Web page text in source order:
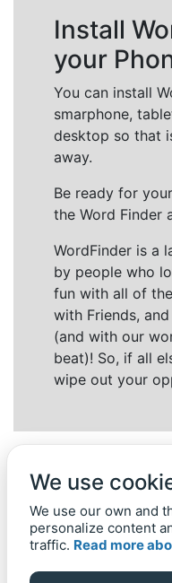
Install
your
You can install
smarphone,
desktop so that
away.
Be ready for
the Word Finder
WordFinder is a
by people who
fun with all of
with Friends,
(and with our
beat)! So, if all
wipe out your
Back to top Home
We use
We use our own and
personalize content
traffic. Read more